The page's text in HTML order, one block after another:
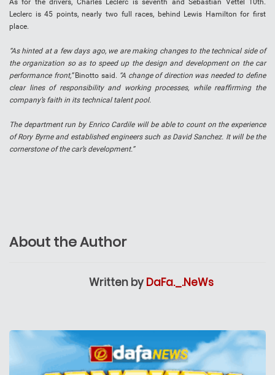
As for the drivers, Charles Leclerc is seventh and Sebastian Vettel 10th.
Leclerc is 45 points, nearly two full races, behind Lewis Hamilton for first
place.
“As hinted at a few days ago, we are making changes to the technical side of
the organization so as to speed up the design and development on the car
performance front,”Binotto said. “A change of direction was needed to define
clear lines of responsibility and working processes, while reaffirming the
company’s faith in its technical talent pool.
The department run by Enrico Cardile will be able to count on the experience
of Rory Byrne and established engineers such as David Sanchez. It will be the
cornerstone of the car’s development.”
About the Author
Written by DaFa._.NeWs